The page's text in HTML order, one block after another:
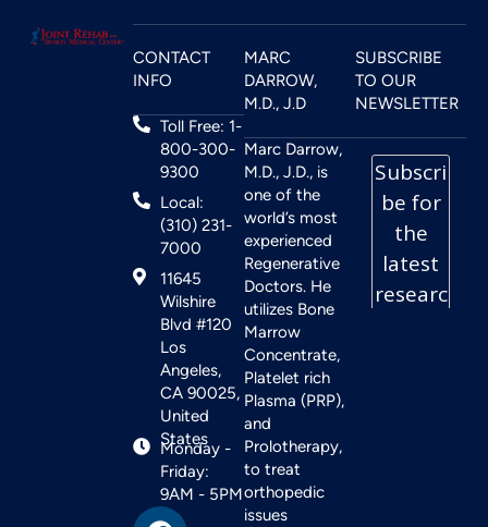
CONTACT
INFO
Toll Free: 1-
800-300-
9300
Local:
(310) 231-
7000
11645
Wilshire
Blvd #120
Los
Angeles,
CA 90025,
United
States
Monday -
Friday:
9AM - 5PM
MARC
DARROW,
M.D., J.D
Marc Darrow,
M.D., J.D., is
one of the
world’s most
experienced
Regenerative
Doctors. He
utilizes Bone
Marrow
Concentrate,
Platelet rich
Plasma (PRP),
and
Prolotherapy,
to treat
orthopedic
issues
SUBSCRIBE
TO OUR
NEWSLETTER